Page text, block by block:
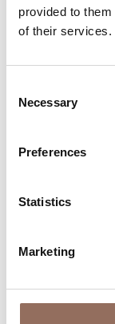
provided to
of their services.
Selection
Necessary
Preferences
Statistics
Marketing
every corner of
Where to